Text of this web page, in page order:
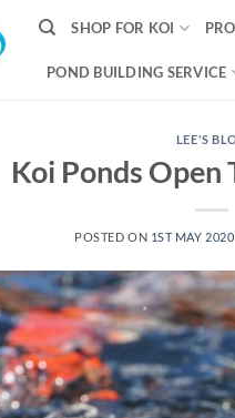
SHOP FOR KOI
POND BUILDING SERVICE
LEE'S
Koi Ponds Open
POSTED ON 1ST MAY 2020